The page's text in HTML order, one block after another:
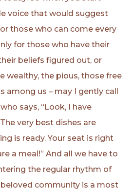
voice that would suggest
those who can come every
for those who have their
beliefs figured out, or
wealthy, the pious, those free
among us – may I gently call
says, “Look, I have
very best dishes are
is ready. Your seat is right
a meal!” And all we have to
the regular rhythm of
community is a most